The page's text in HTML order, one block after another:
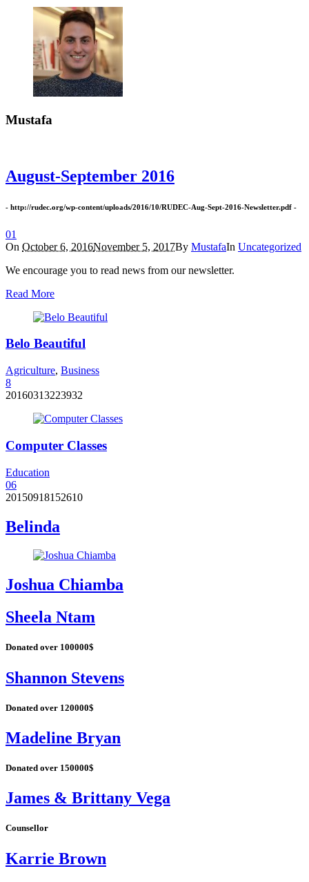
Mustafa
August-September 2016
- http://rudec.org/wp-content/uploads/2016/10/RUDEC-Aug-Sept-2016-Newsletter.pdf -
01
On October 6, 2016November 5, 2017By MustafaIn Uncategorized
We encourage you to read news from our newsletter.
Read More
Belo Beautiful
Agriculture, Business
8
20160313223932
Computer Classes
Education
06
20150918152610
Belinda
Joshua Chiamba
Sheela Ntam
Donated over 100000$
Shannon Stevens
Donated over 120000$
Madeline Bryan
Donated over 150000$
James & Brittany Vega
Counsellor
Karrie Brown